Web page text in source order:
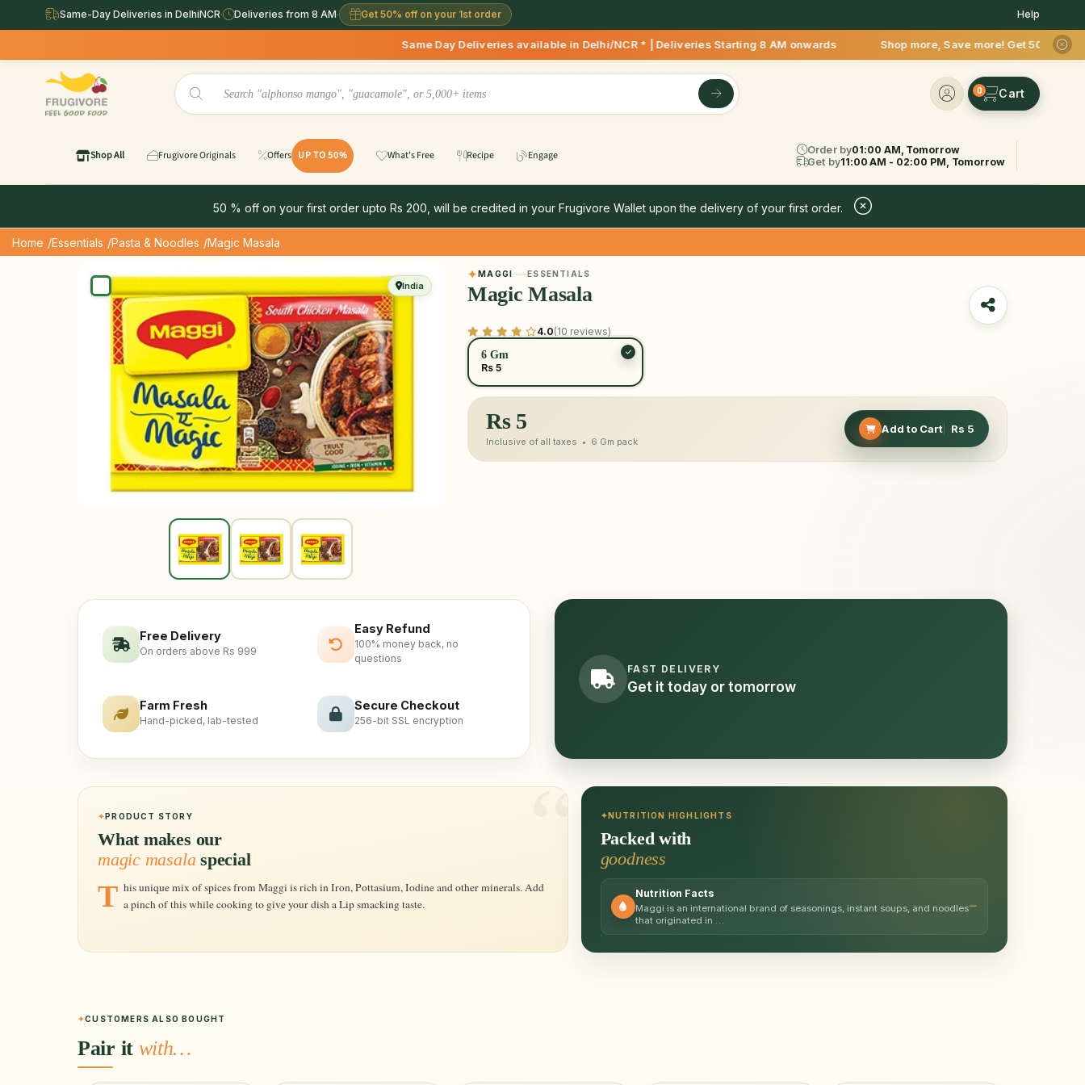
Same-Day Deliveries in DelhiNCR· Deliveries from 8 AM· Get 50% off on your 1st order Help
Same Day Deliveries available in Delhi/NCR * | Deliveries Starting 8 AM onwards Shop more, Save more! Get 50% OFF upto
0
Shop All Frugivore Originals Offers UP TO 50% What's Free Recipe Engage Order by01:00 AM, Tomorrow
Get by11:00 AM - 02:00 PM, Tomorrow
50 % off on your first order upto Rs 200, will be credited in your Frugivore Wallet upon the delivery of your first order.
Home /Essentials /Pasta & Noodles /Magic Masala
India
MAGGI ESSENTIALS
Magic Masala
4.0(10 reviews)
6 Gm
Rs 5
Rs 5
Inclusive of all taxes • 6 Gm pack
Add to Cart Rs 5
Free Delivery
On orders above Rs 999
Easy Refund
100% money back, no
questions
Farm Fresh
Hand-picked, lab-tested
Secure Checkout
256-bit SSL encryption
FAST DELIVERY
Get it today or tomorrow
PRODUCT STORY
What makes our
magic masala special
This unique mix of spices from Maggi is rich in Iron, Pottasium, Iodine and other minerals. Add a pinch of this while cooking to give your dish a Lip smacking taste.
NUTRITION HIGHLIGHTS
Packed with
goodness
Nutrition Facts
Maggi is an international brand of seasonings, instant soups, and noodles
that originated in …
CUSTOMERS ALSO BOUGHT
Pair it with…